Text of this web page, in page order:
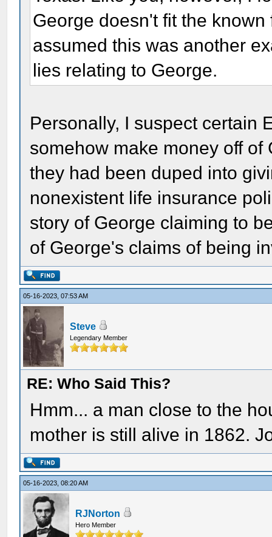
George doesn't fit the
assumed this was another
lies relating to George.
Personally, I suspect certain
somehow make money off
they had been duped into
nonexistent life insurance
story of George claiming to
of George's claims of being
05-16-2023, 07:53 AM
Steve
Legendary Member
RE: Who Said This?
Hmm... a man close to the
mother is still alive in 1862.
05-16-2023, 08:20 AM
RJNorton
Hero Member